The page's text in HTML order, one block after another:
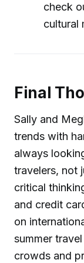
check
cultural
Final
Sally and
trends with
always
travelers, not
critical
and credit
on
summer
crowds and